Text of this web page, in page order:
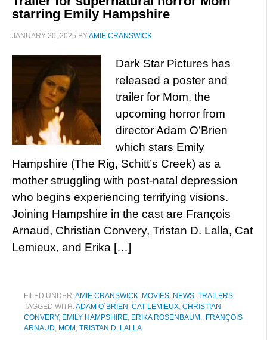
starring Emily Hampshire
JANUARY 20, 2025 BYAMIE CRANSWICK
Dark Star Pictures has
released a poster and
trailer for Mom, the
upcoming horror from
director Adam O’Brien
which stars Emily
Hampshire (The Rig, Schitt’s Creek) as a
mother struggling with post-natal depression
who begins experiencing terrifying visions.
Joining Hampshire in the cast are François
Arnaud, Christian Convery, Tristan D. Lalla, Cat
Lemieux, and Erika […]
FILED UNDER:AMIE CRANSWICK, MOVIES, NEWS, TRAILERS
TAGGED WITH:ADAM O´BRIEN , CAT LEMIEUX, CHRISTIAN
CONVERY, EMILY HAMPSHIRE, ERIKA ROSENBAUM., FRANÇOIS
ARNAUD, MOM , TRISTAN D. LALLA